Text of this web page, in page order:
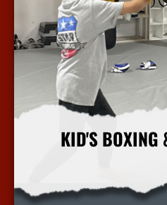
KID'S BOXING
More